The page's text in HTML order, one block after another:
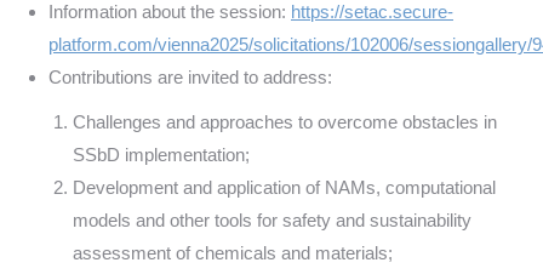
Information about the session: https://setac.secure-
platform.com/vienna2025/solicitations/102006/sessiongallery/
Contributions are invited to address:
Challenges and approaches to overcome obstacles in
SSbD implementation;
Development and application of NAMs, computational
models and other tools for safety and sustainability
assessment of chemicals and materials;